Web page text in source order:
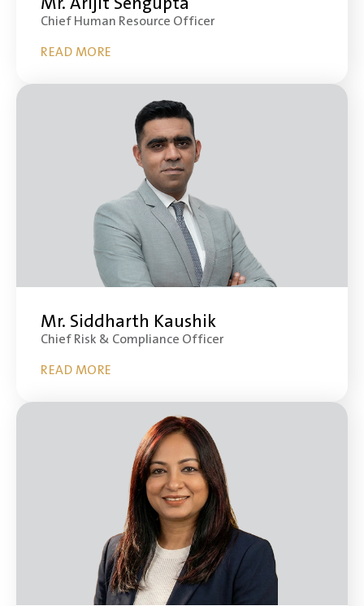
Chief Human Resource Officer
READ MORE
Mr. Siddharth Kaushik
Chief Risk & Compliance Officer
READ MORE